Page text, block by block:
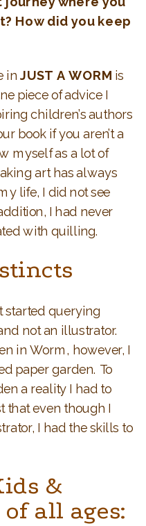
How did you keep
inJUST A WORM is
piece of advice I
children’s authors
book if you aren’t a
myself as a lot of
art has always
life, I did not see
I had never
with quilling.
started querying
not an illustrator.
in Worm, however, I
paper garden. To
a reality I had to
that even though I
I had the skills to
&
all ages: